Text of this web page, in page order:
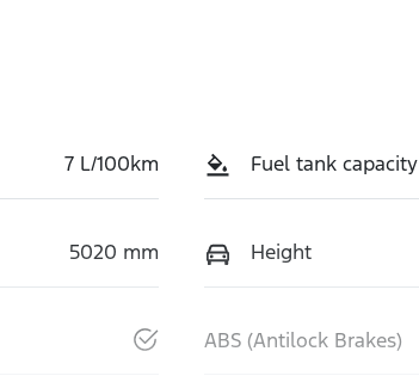
7 L/100km Fuel tank capacity
5020 mm Height
ABS (Antilock Brakes)